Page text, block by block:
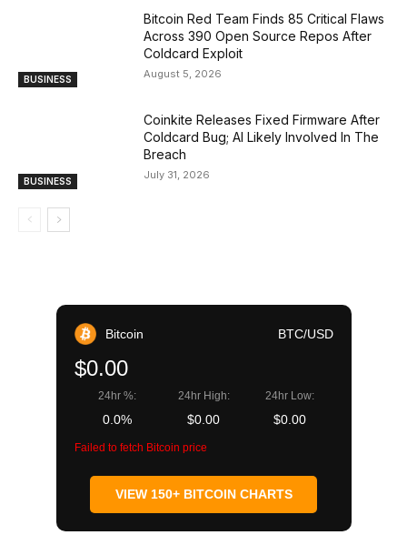
BUSINESS
Bitcoin Red Team Finds 85 Critical Flaws
Across 390 Open Source Repos After
Coldcard Exploit
August 5, 2026
BUSINESS
Coinkite Releases Fixed Firmware After
Coldcard Bug; AI Likely Involved In The
Breach
July 31, 2026
Bitcoin BTC/USD
$0.00
24hr %:
0.0%
24hr High:
$0.00
24hr Low:
$0.00
Failed to fetch Bitcoin price
VIEW 150+ BITCOIN CHARTS